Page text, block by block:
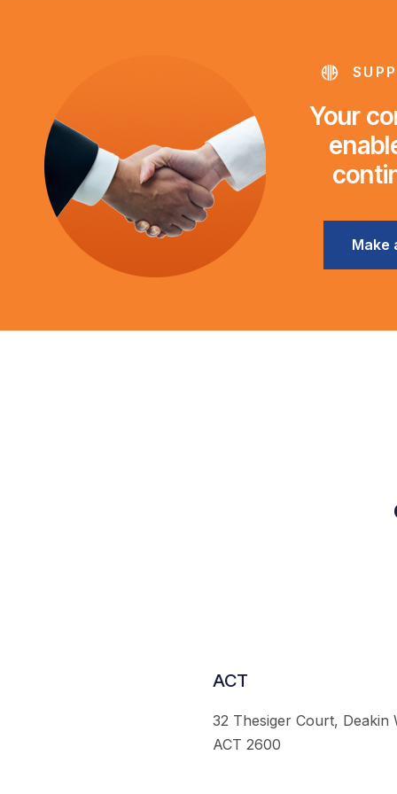
Your
Make
ACT
32 Thesiger Court, Deakin
ACT 2600